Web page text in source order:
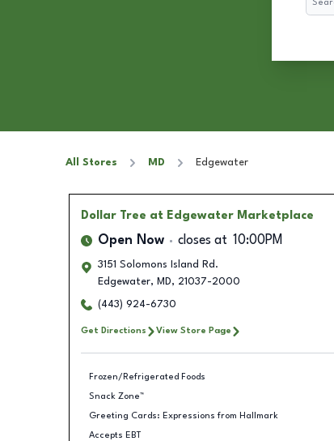
All Stores MD Edgewater
Dollar Tree at Edgewater Marketplace
Open Now closes at 10:00PM
3151 Solomons Island Rd.
Edgewater, MD, 21037-2000
(443) 924-6730
Get Directions View Store Page
Frozen/Refrigerated Foods
Snack Zone™
Greeting Cards: Expressions from Hallmark
Accepts EBT